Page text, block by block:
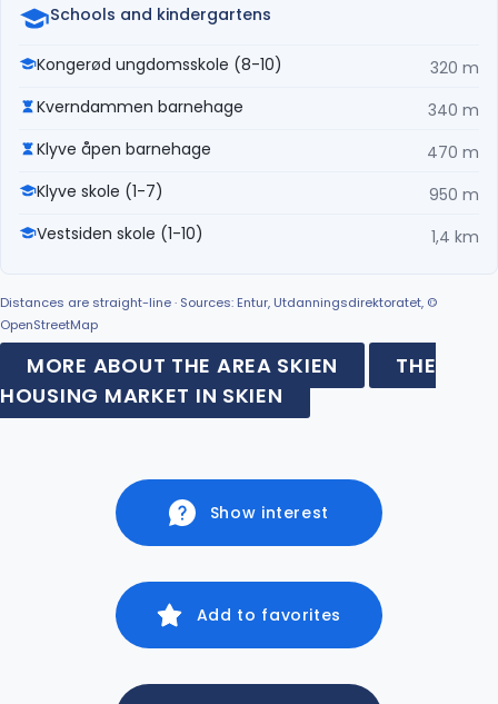
Schools and kindergartens
Kongerød ungdomsskole (8-10)
320 m
Kverndammen barnehage
340 m
Klyve åpen barnehage
470 m
Klyve skole (1-7)
950 m
Vestsiden skole (1-10)
1,4 km
Distances are straight-line · Sources: Entur, Utdanningsdirektoratet, ©
OpenStreetMap
MORE ABOUT THE AREA SKIEN
THE
HOUSING MARKET IN SKIEN
Show interest
Add to favorites